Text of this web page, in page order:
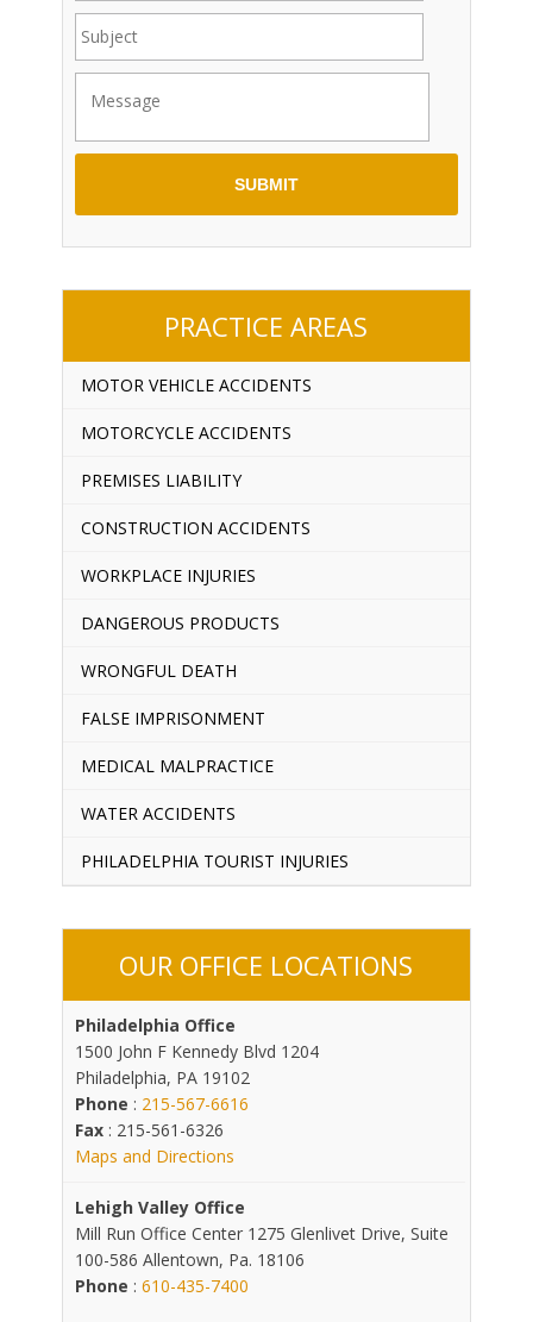
PRACTICE AREAS
MOTOR VEHICLE ACCIDENTS
MOTORCYCLE ACCIDENTS
PREMISES LIABILITY
CONSTRUCTION ACCIDENTS
WORKPLACE INJURIES
DANGEROUS PRODUCTS
WRONGFUL DEATH
FALSE IMPRISONMENT
MEDICAL MALPRACTICE
WATER ACCIDENTS
PHILADELPHIA TOURIST INJURIES
OUR OFFICE LOCATIONS
Philadelphia Office
1500 John F Kennedy Blvd 1204
Philadelphia, PA 19102
Phone : 215-567-6616
Fax: 215-561-6326
Maps and Directions
Lehigh Valley Office
Mill Run Office Center 1275 Glenlivet Drive, Suite
100-586 Allentown, Pa. 18106
Phone : 610-435-7400